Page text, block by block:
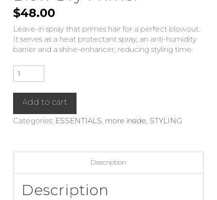
$48.00
Leave-in spray that primes hair for a perfect blowout.
It serves as a heat protectant spray, an anti-humidity
barrier and a shine-enhancer, reducing styling time.
Blow
Dry
Primer
Add to cart
Categories: ESSENTIALS, more inside, STYLING
Description
Description